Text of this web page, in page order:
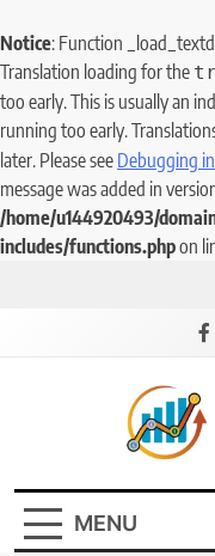
Notice: Function
Translation loading for the
too early. This is usually an
running too early.
later. Please see Debugging
message was added in
/home/u144920493/
includes/functions.phpon
Currency
MENU